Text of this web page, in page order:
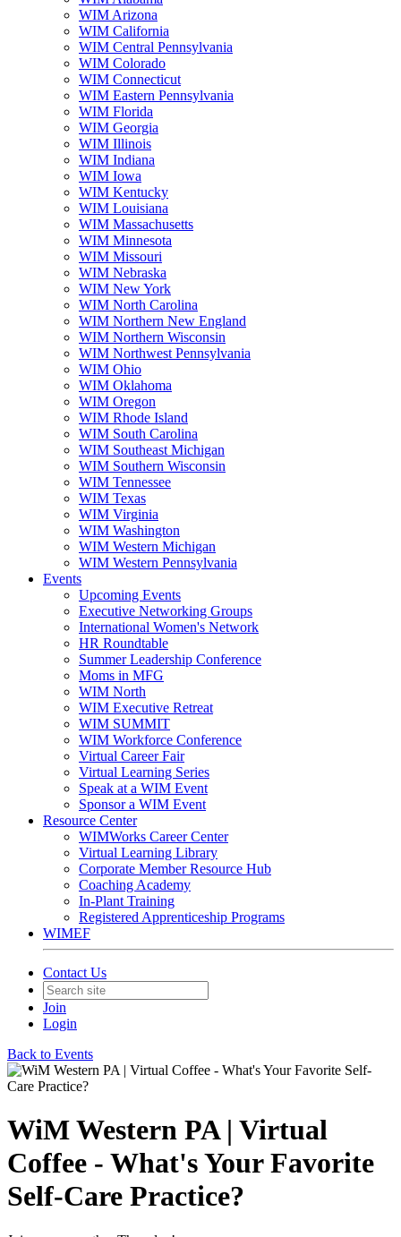
WIM Arizona
WIM California
WIM Central Pennsylvania
WIM Colorado
WIM Connecticut
WIM Eastern Pennsylvania
WIM Florida
WIM Georgia
WIM Illinois
WIM Indiana
WIM Iowa
WIM Kentucky
WIM Louisiana
WIM Massachusetts
WIM Minnesota
WIM Missouri
WIM Nebraska
WIM New York
WIM North Carolina
WIM Northern New England
WIM Northern Wisconsin
WIM Northwest Pennsylvania
WIM Ohio
WIM Oklahoma
WIM Oregon
WIM Rhode Island
WIM South Carolina
WIM Southeast Michigan
WIM Southern Wisconsin
WIM Tennessee
WIM Texas
WIM Virginia
WIM Washington
WIM Western Michigan
WIM Western Pennsylvania
Events
Upcoming Events
Executive Networking Groups
International Women's Network
HR Roundtable
Summer Leadership Conference
Moms in MFG
WIM North
WIM Executive Retreat
WIM SUMMIT
WIM Workforce Conference
Virtual Career Fair
Virtual Learning Series
Speak at a WIM Event
Sponsor a WIM Event
Resource Center
WIMWorks Career Center
Virtual Learning Library
Corporate Member Resource Hub
Coaching Academy
In-Plant Training
Registered Apprenticeship Programs
WIMEF
Contact Us
Join
Login
Back to Events
WiM Western PA | Virtual
Coffee - What's Your Favorite
Self-Care Practice?